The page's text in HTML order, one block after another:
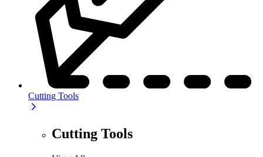
Cutting Tools
Cutting Tools